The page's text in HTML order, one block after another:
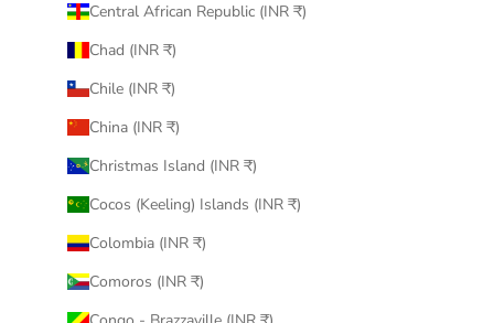
Central African Republic (INR ₹)
Chad (INR ₹)
Chile (INR ₹)
China (INR ₹)
Christmas Island (INR ₹)
Cocos (Keeling) Islands (INR ₹)
Colombia (INR ₹)
Comoros (INR ₹)